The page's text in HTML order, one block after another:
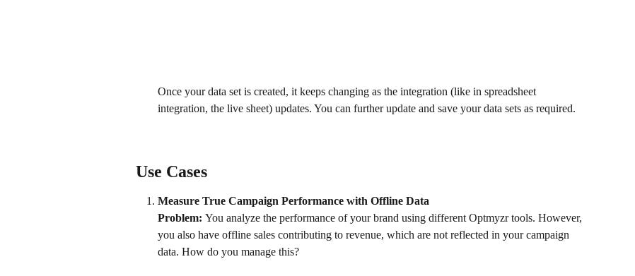
Once your data set is created, it keeps changing as the integration (like in spreadsheet
integration, the live sheet) updates. You can further update and save your data sets as required.
Use Cases
Measure True Campaign Performance with Offline Data
Problem: You analyze the performance of your brand using different Optmyzr tools. However,
you also have offline sales contributing to revenue, which are not reflected in your campaign
data. How do you manage this?